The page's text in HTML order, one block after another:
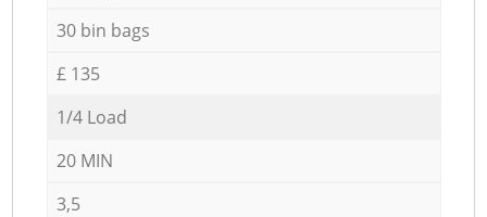
30 bin bags
£ 135
1/4 Load
20 MIN
3,5